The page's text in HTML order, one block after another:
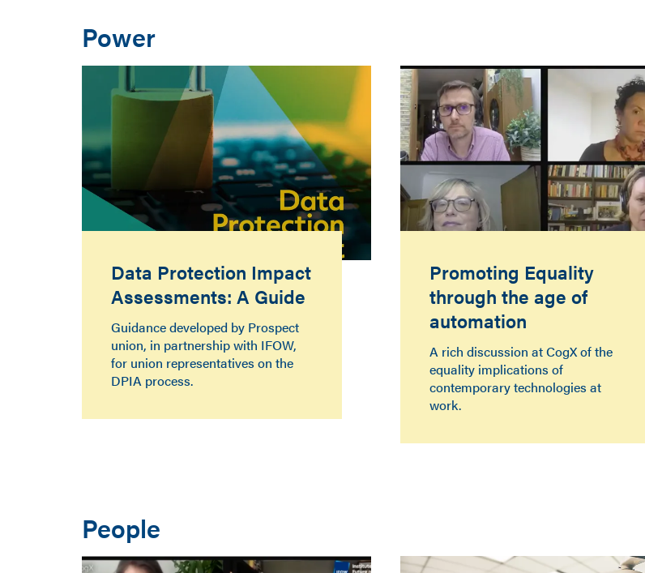
Power
Data Protection Impact
Assessments: A Guide
Guidance developed by Prospect
union, in partnership with IFOW,
for union representatives on the
DPIA process.
Promoting Equality
through the age of
automation
A rich discussion at CogX of the
equality implications of
contemporary technologies at
work.
People